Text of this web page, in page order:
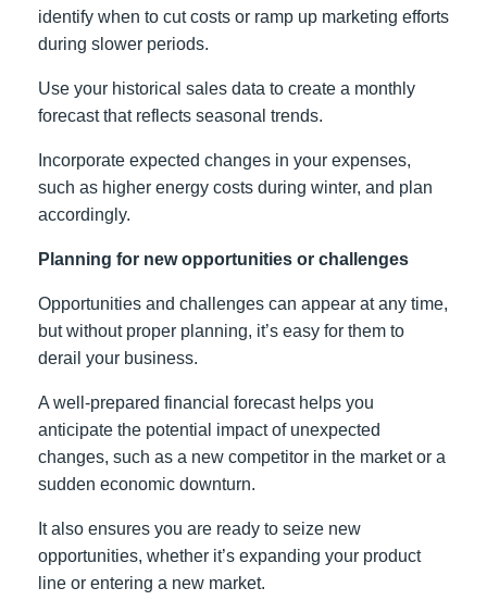
identify when to cut costs or ramp up marketing efforts
during slower periods.
Use your historical sales data to create a monthly
forecast that reflects seasonal trends.
Incorporate expected changes in your expenses,
such as higher energy costs during winter, and plan
accordingly.
Planning for new opportunities or challenges
Opportunities and challenges can appear at any time,
but without proper planning, it’s easy for them to
derail your business.
A well-prepared financial forecast helps you
anticipate the potential impact of unexpected
changes, such as a new competitor in the market or a
sudden economic downturn.
It also ensures you are ready to seize new
opportunities, whether it’s expanding your product
line or entering a new market.